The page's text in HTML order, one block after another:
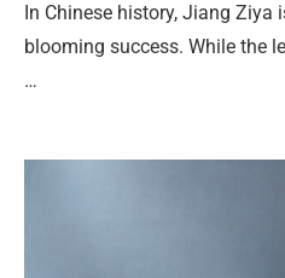
In Chinese history, Jiang Ziya
blooming success. While the
…